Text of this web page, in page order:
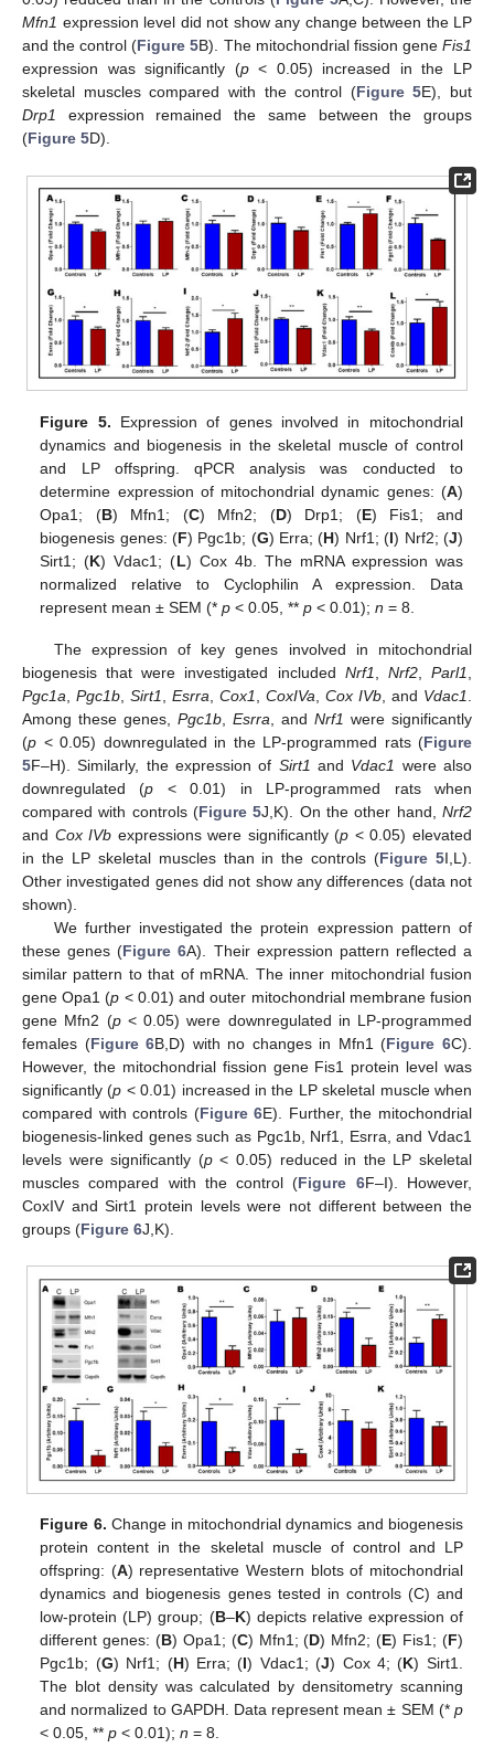
Mfn1 expression level did not show any change between the LP
and the control (Figure 5B). The mitochondrial fission geneFis1
expression was significantly (p< 0.05) increased in the LP
skeletal muscles compared with the control (Figure 5E), but
Drp1 expression remained the same between the groups
(Figure 5D).
Figure 5. Expression of genes involved in mitochondrial
dynamics and biogenesis in the skeletal muscle of control
and LP offspring. qPCR analysis was conducted to
determine expression of mitochondrial dynamic genes: (A)
Opa1; (B) Mfn1; (C) Mfn2; (D) Drp1; (E) Fis1; and
biogenesis genes: (F) Pgc1b; (G) Erra; (H) Nrf1; (I) Nrf2; (J)
Sirt1; (K) Vdac1; (L) Cox 4b. The mRNA expression was
normalized relative to Cyclophilin A expression. Data
represent mean ± SEM (*p < 0.05, **p < 0.01);n = 8.
The expression of key genes involved in mitochondrial
biogenesis that were investigated included Nrf1 Nrf2,Parl1
Pgc1a
Pgc1b Sirt1 Esrra Cox1 CoxIVa Cox IVb , and Vdac1
Among these genes, Pgc1b Esrra , and Nrf1 were significantly
(p < 0.05) downregulated in the LP-programmed rats (Figure
5F–H). Similarly, the expression of Sirt1 and Vdac1 were also
downregulated (p < 0.01) in LP-programmed rats when
compared with controls (Figure 5J,K). On the other hand,Nrf2
and Cox IVb expressions were significantly (p < 0.05) elevated
in the LP skeletal muscles than in the controls (Figure 5I,L).
Other investigated genes did not show any differences (data not
shown).
We further investigated the protein expression pattern of
these genes (Figure 6A). Their expression pattern reflected a
similar pattern to that of mRNA. The inner mitochondrial fusion
gene Opa1 (p < 0.01) and outer mitochondrial membrane fusion
gene Mfn2 (p< 0.05) were downregulated in LP-programmed
females (Figure 6B,D) with no changes in Mfn1 (Figure 6C).
However, the mitochondrial fission gene Fis1 protein level was
significantly (p < 0.01) increased in the LP skeletal muscle when
compared with controls (Figure 6E). Further, the mitochondrial
biogenesis-linked genes such as Pgc1b, Nrf1, Esrra, and Vdac1
levels were significantly (p< 0.05) reduced in the LP skeletal
muscles compared with the control (Figure 6F–I). However,
CoxIV and Sirt1 protein levels were not different between the
groups (Figure 6J,K).
Figure 6. Change in mitochondrial dynamics and biogenesis
protein content in the skeletal muscle of control and LP
offspring: (A) representative Western blots of mitochondrial
dynamics and biogenesis genes tested in controls (C) and
low-protein (LP) group; (B–K) depicts relative expression of
different genes: (B) Opa1; (C) Mfn1; (D) Mfn2; (E) Fis1; (F)
Pgc1b; (G) Nrf1; (H) Erra; (I) Vdac1; (J) Cox 4; (K) Sirt1.
The blot density was calculated by densitometry scanning
and normalized to GAPDH. Data represent mean ± SEM (* p
< 0.05, **p < 0.01);n = 8.